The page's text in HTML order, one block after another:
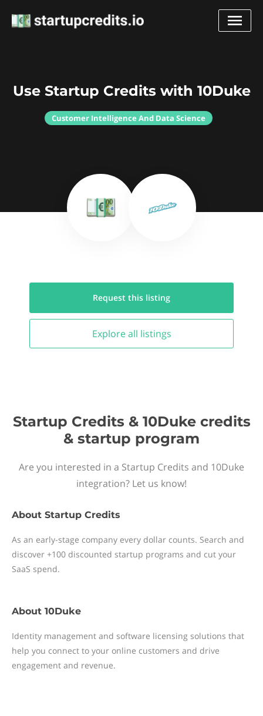
Use Startup Credits with 10Duke
Customer Intelligence And Data Science
Request this listing
Explore all listings
Startup Credits & 10Duke credits
& startup program
Are you interested in a Startup Credits and 10Duke
integration? Let us know!
About Startup Credits
As an early-stage company every dollar counts. Search and
discover +100 discounted startup programs and cut your
SaaS spend.
About 10Duke
Identity management and software licensing solutions that
help you connect to your online customers and drive
engagement and revenue.